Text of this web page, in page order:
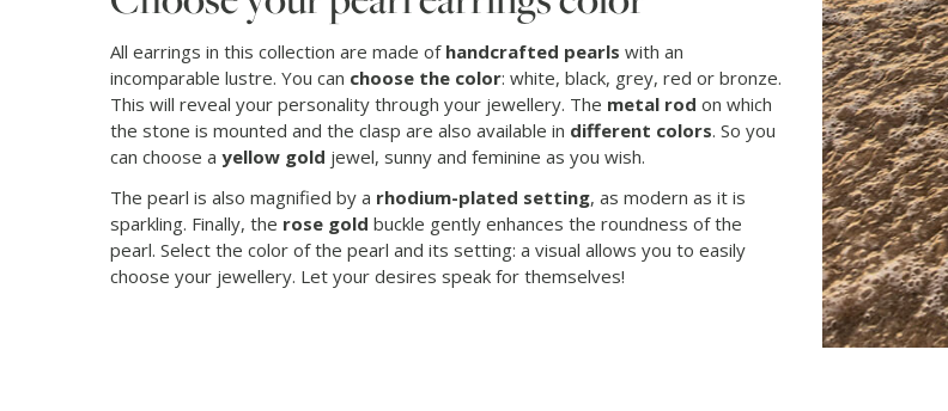
All earrings in this collection are made of handcrafted pearls with an
incomparable lustre. You can choose the color: white, black, grey, red or bronze.
This will reveal your personality through your jewellery. The metal rod on which
the stone is mounted and the clasp are also available in different colors. So you
can choose a yellow gold jewel, sunny and feminine as you wish.
The pearl is also magnified by a rhodium-plated setting, as modern as it is
sparkling. Finally, the rose gold buckle gently enhances the roundness of the
pearl. Select the color of the pearl and its setting: a visual allows you to easily
choose your jewellery. Let your desires speak for themselves!